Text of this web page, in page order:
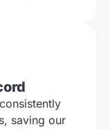
saving our